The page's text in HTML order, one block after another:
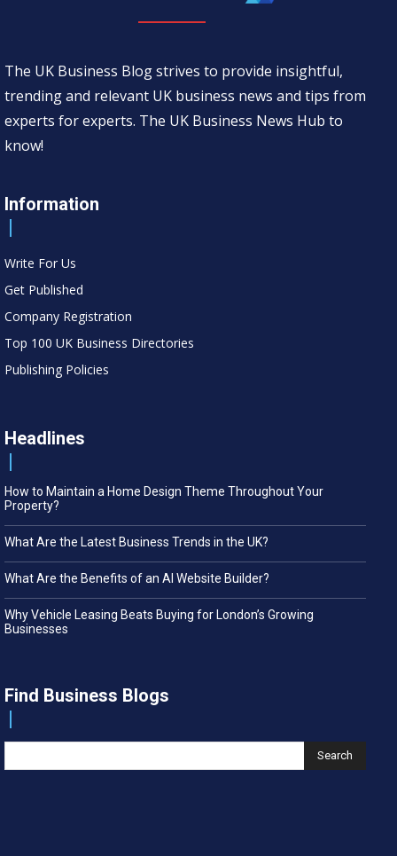
The UK Business Blog strives to provide insightful,
trending and relevant UK business news and tips from
experts for experts. The UK Business News Hub to
know!
Information
Write For Us
Get Published
Company Registration
Top 100 UK Business Directories
Publishing Policies
Headlines
How to Maintain a Home Design Theme Throughout Your
Property?
What Are the Latest Business Trends in the UK?
What Are the Benefits of an AI Website Builder?
Why Vehicle Leasing Beats Buying for London’s Growing
Businesses
Find Business Blogs
Search